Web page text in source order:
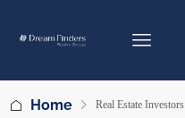
Home Real Estate Investors